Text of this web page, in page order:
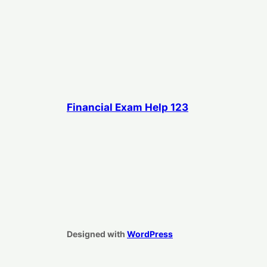
Financial Exam Help 123
Designed with WordPress